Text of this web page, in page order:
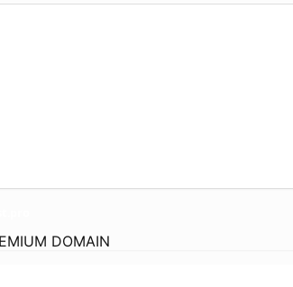
DOMAIN